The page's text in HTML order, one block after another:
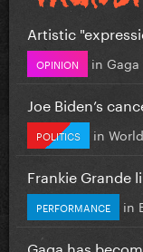
Artistic
OPINION in
Joe Biden’s
POLITICS in
Frankie Grande
PERFORMANCE in
Gaga has